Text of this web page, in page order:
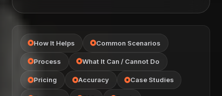
How It Helps Common Scenarios
Process What It Can / Cannot Do
Pricing Accuracy Case Studies